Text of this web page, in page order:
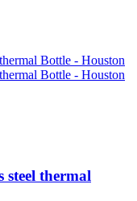
steel thermal